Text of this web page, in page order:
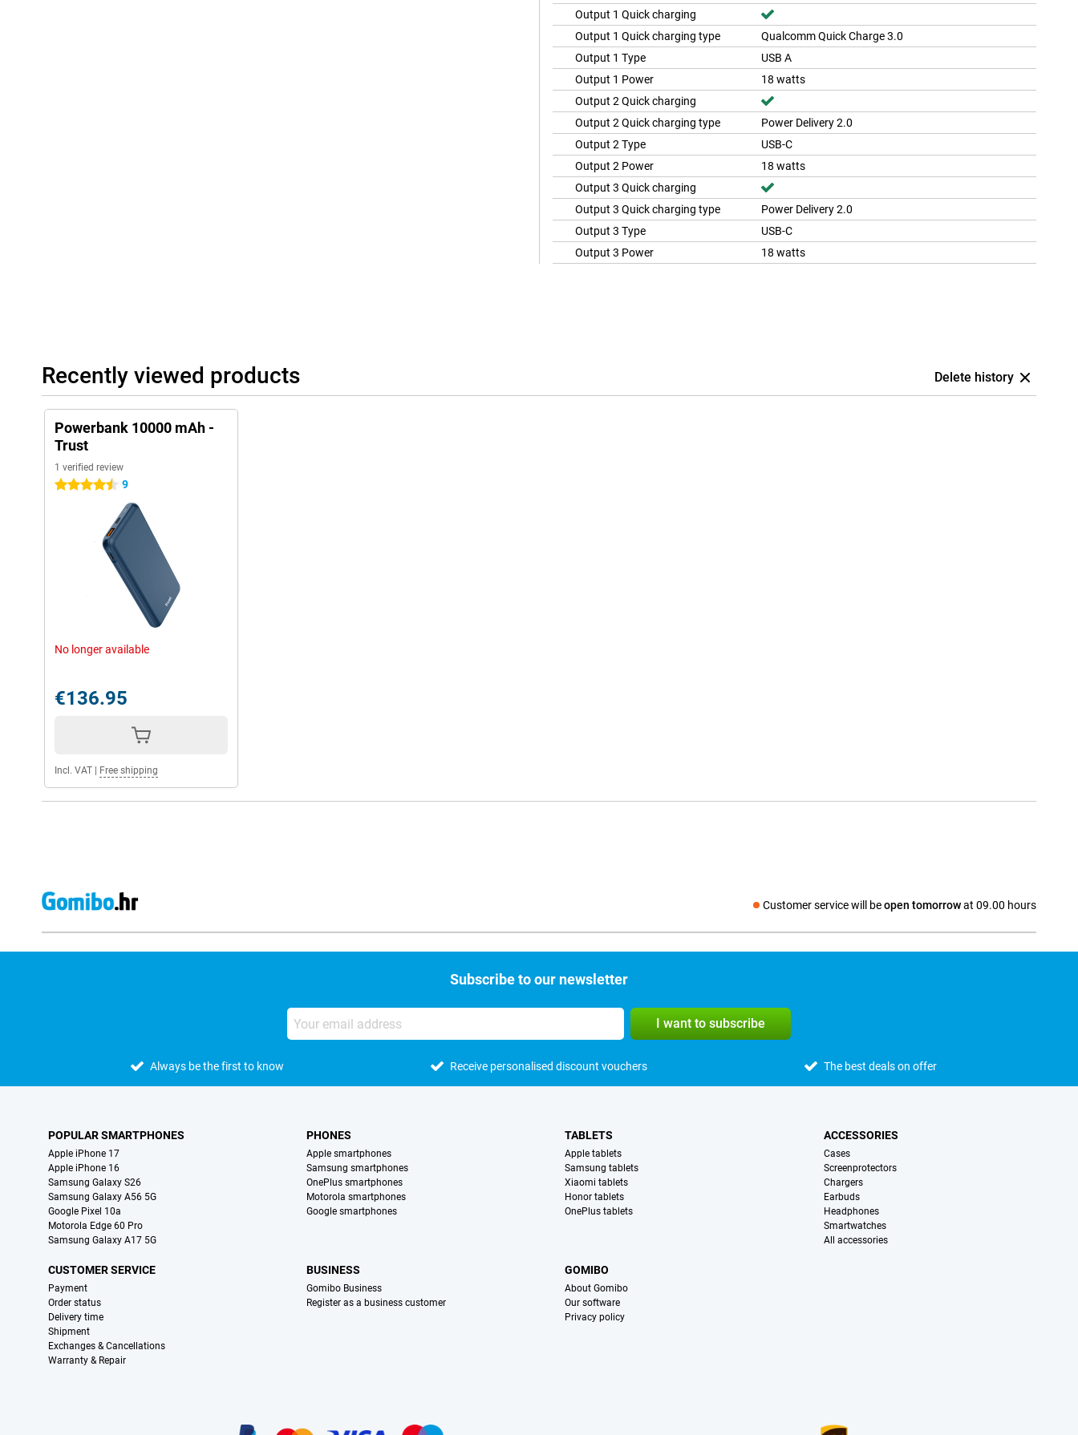
Output 1 Quick charging
Output 1 Quick charging type
Qualcomm Quick Charge 3.0
Output 1 Type
USB A
Output 1 Power
18 watts
Output 2 Quick charging
Output 2 Quick charging type
Power Delivery 2.0
Output 2 Type
USB-C
Output 2 Power
18 watts
Output 3 Quick charging
Output 3 Quick charging type
Power Delivery 2.0
Output 3 Type
USB-C
Output 3 Power
18 watts
Recently viewed products Delete history
Powerbank 10000 mAh -
Trust
1 verified review
4.5 stars 9
No longer available
€136.95
Incl. VAT Free shipping
Customer service will beopen tomorrowat 09.00 hours
Social media
Subscribe to our newsletter
I want to subscribe
Always be the first to know Receive personalised discount vouchers The best deals on offer
POPULAR SMARTPHONES
Apple iPhone 17
Apple iPhone 16
Samsung Galaxy S26
Samsung Galaxy A56 5G
Google Pixel 10a
Motorola Edge 60 Pro
Samsung Galaxy A17 5G
PHONES
Apple smartphones
Samsung smartphones
OnePlus smartphones
Motorola smartphones
Google smartphones
TABLETS
Apple tablets
Samsung tablets
Xiaomi tablets
Honor tablets
OnePlus tablets
ACCESSORIES
Cases
Screenprotectors
Chargers
Earbuds
Headphones
Smartwatches
All accessories
CUSTOMER SERVICE
Payment
Order status
Delivery time
Shipment
Exchanges & Cancellations
Warranty & Repair
BUSINESS
Gomibo Business
Register as a business customer
GOMIBO
About Gomibo
Our software
Privacy policy